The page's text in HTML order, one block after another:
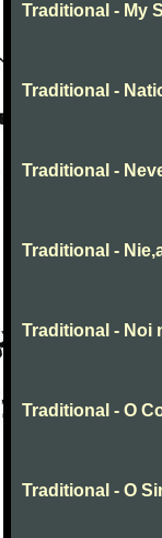
Traditional - My
Traditional -
Traditional -
Traditional -
Traditional - Noi
Traditional - O
Traditional - O